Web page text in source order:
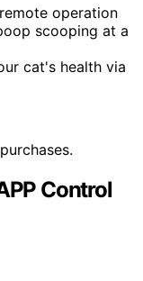
operation
scooping at a
cat's health via
Control